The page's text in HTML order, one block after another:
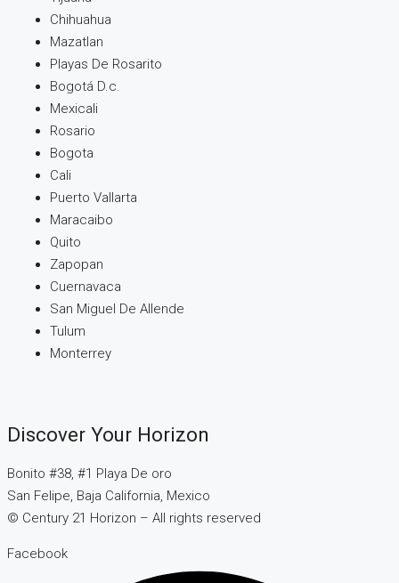
Chihuahua
Mazatlan
Playas De Rosarito
Bogotá D.c.
Mexicali
Rosario
Bogota
Cali
Puerto Vallarta
Maracaibo
Quito
Zapopan
Cuernavaca
San Miguel De Allende
Tulum
Monterrey
Discover Your Horizon
Bonito #38, #1 Playa De oro
San Felipe, Baja California, Mexico
© Century 21 Horizon – All rights reserved
Facebook